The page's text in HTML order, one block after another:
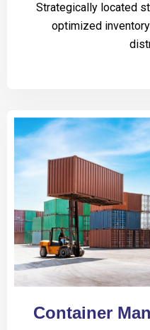
Strategically located
optimized
Container